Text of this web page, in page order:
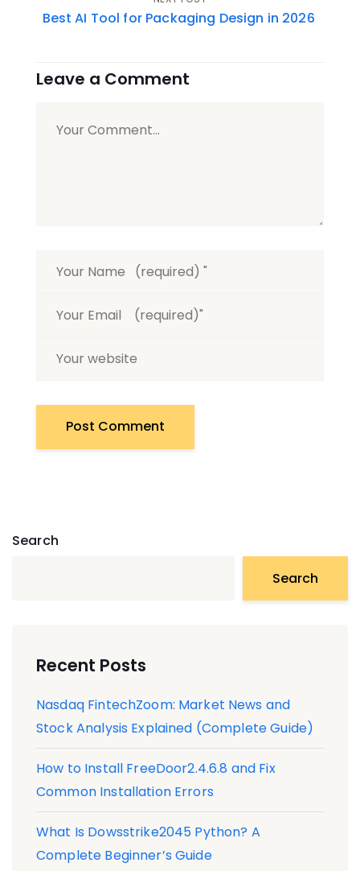
Best AI Tool for Packaging Design in 2026
Leave a Comment
Search
Search
Recent Posts
Nasdaq FintechZoom: Market News and
Stock Analysis Explained (Complete Guide)
How to Install FreeDoor2.4.6.8 and Fix
Common Installation Errors
What Is Dowsstrike2045 Python? A
Complete Beginner’s Guide